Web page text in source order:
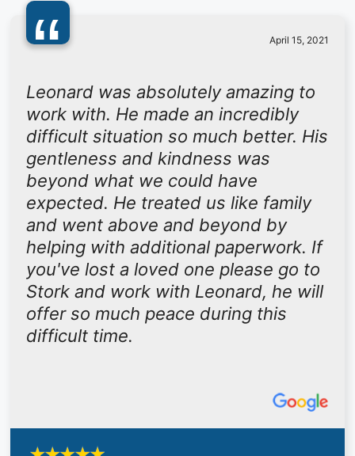
“ April 15, 2021
Leonard was absolutely amazing to
work with. He made an incredibly
difficult situation so much better. His
gentleness and kindness was
beyond what we could have
expected. He treated us like family
and went above and beyond by
helping with additional paperwork. If
you've lost a loved one please go to
Stork and work with Leonard, he will
offer so much peace during this
difficult time.